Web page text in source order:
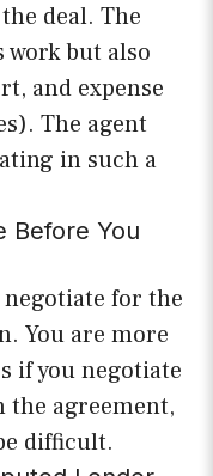
deal. The
work but also
and expense
The agent
in such a
Before You
for the
You are more
if you negotiate
the agreement,
difficult.